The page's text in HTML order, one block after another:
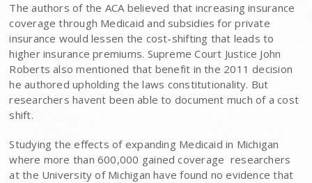
The authors of the ACA believed that increasing insurance
coverage through Medicaid and subsidies for private
insurance would lessen the cost-shifting that leads to
higher insurance premiums. Supreme Court Justice John
Roberts also mentioned that benefit in the 2011 decision
he authored upholding the laws constitutionality. But
researchers havent been able to document much of a cost
shift.
Studying the effects of expanding Medicaid in Michigan 
where more than 600,000 gained coverage  researchers
at the University of Michigan have found no evidence that